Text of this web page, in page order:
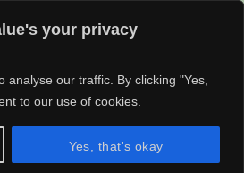
your privacy
analyse our traffic. By clicking "Yes,
to our use of cookies.
Yes, that's okay
01482 768682
Academy